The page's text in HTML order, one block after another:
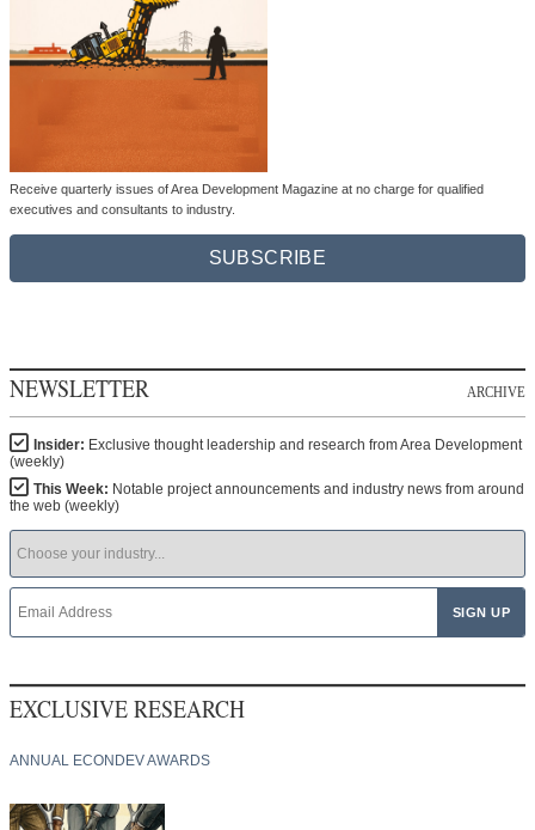
Receive quarterly issues of Area Development Magazine at no charge for qualified
executives and consultants to industry.
SUBSCRIBE
NEWSLETTER ARCHIVE
Insider: Exclusive thought leadership and research from Area Development
(weekly)
This Week: Notable project announcements and industry news from around
the web (weekly)
EXCLUSIVE RESEARCH
ANNUAL ECONDEV AWARDS